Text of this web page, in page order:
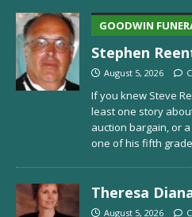
GOODWIN
Stephen
August 5, 2026
If you knew Steve
least one story
auction bargain, or
one of his fifth
Theresa
August 5, 2026